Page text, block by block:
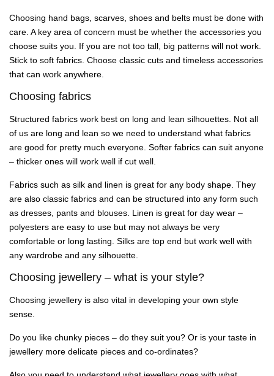
Choosing hand bags, scarves, shoes and belts must be done with
care. A key area of concern must be whether the accessories you
choose suits you. If you are not too tall, big patterns will not work.
Stick to soft fabrics. Choose classic cuts and timeless accessories
that can work anywhere.
Choosing fabrics
Structured fabrics work best on long and lean silhouettes. Not all
of us are long and lean so we need to understand what fabrics
are good for pretty much everyone. Softer fabrics can suit anyone
– thicker ones will work well if cut well.
Fabrics such as silk and linen is great for any body shape. They
are also classic fabrics and can be structured into any form such
as dresses, pants and blouses. Linen is great for day wear –
polyesters are easy to use but may not always be very
comfortable or long lasting. Silks are top end but work well with
any wardrobe and any silhouette.
Choosing jewellery – what is your style?
Choosing jewellery is also vital in developing your own style
sense.
Do you like chunky pieces – do they suit you? Or is your taste in
jewellery more delicate pieces and co-ordinates?